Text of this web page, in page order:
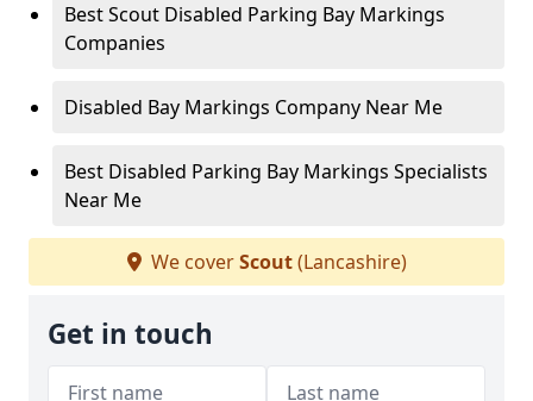
Best Scout Disabled Parking Bay Markings
Companies
Disabled Bay Markings Company Near Me
Best Disabled Parking Bay Markings Specialists
Near Me
We coverScout(Lancashire)
Get in touch